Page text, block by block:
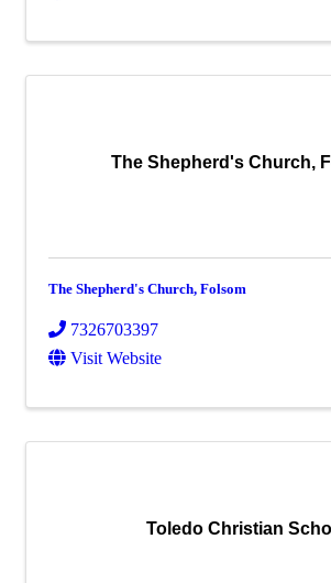
The Shepherd's Church,
The Shepherd's Church, Folsom
7326703397
Visit Website
Toledo Christian